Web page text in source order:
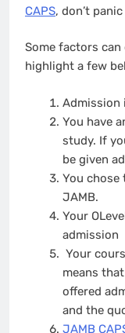
CAPS, don’t
Some factors can
highlight a few
Admission
You have
study. If
be given
You
JAMB.
Your
admission
Your
means
offered
and the
JAMB